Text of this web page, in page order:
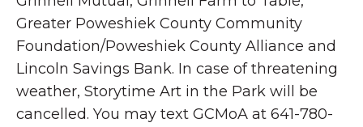
Greater Poweshiek County Community
Foundation/Poweshiek County Alliance and
Lincoln Savings Bank. In case of threatening
weather, Storytime Art in the Park will be
cancelled. You may text GCMoA at 641-780-